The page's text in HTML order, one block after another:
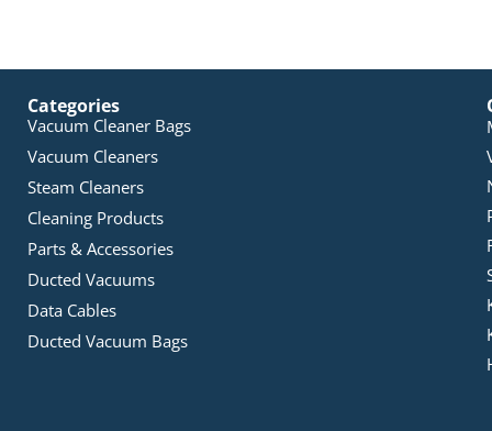
Categories
Vacuum Cleaner Bags
Vacuum Cleaners
Steam Cleaners
Cleaning Products
Parts & Accessories
Ducted Vacuums
Data Cables
Ducted Vacuum Bags